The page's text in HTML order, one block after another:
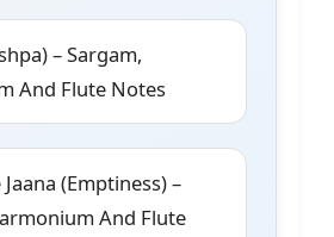
– Sargam,
And Flute Notes
(Emptiness) –
And Flute